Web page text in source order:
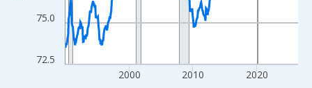
72.5
75.0
2000 2010 2020